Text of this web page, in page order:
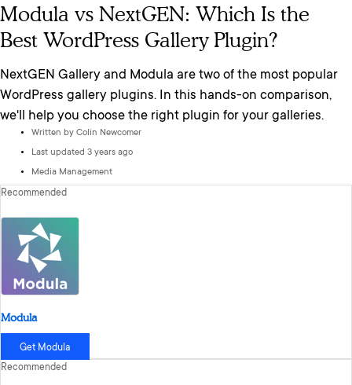
Modula vs NextGEN: Which Is the
Best WordPress Gallery Plugin?
NextGEN Gallery and Modula are two of the most popular
WordPress gallery plugins. In this hands-on comparison,
we'll help you choose the right plugin for your galleries.
Written by Colin Newcomer
Last updated 3 years ago
Media Management
Recommended
Modula
Get Modula
Recommended